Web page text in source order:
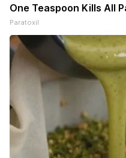
One Teaspoon Kills All
Paratoxil